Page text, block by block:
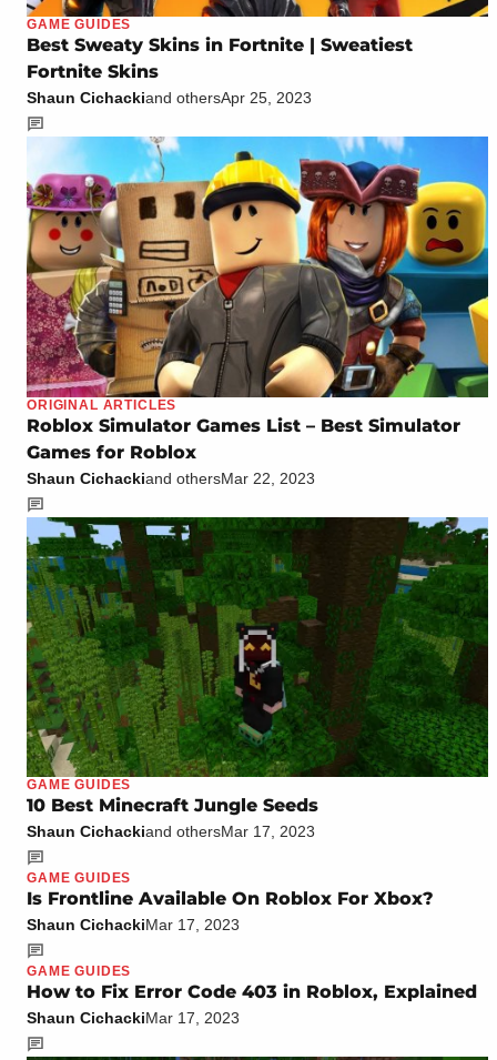
GAME GUIDES
Best Sweaty Skins in Fortnite | Sweatiest
Fortnite Skins
Shaun Cichackiand othersApr 25, 2023
ORIGINAL ARTICLES
Roblox Simulator Games List – Best Simulator
Games for Roblox
Shaun Cichackiand othersMar 22, 2023
GAME GUIDES
10 Best Minecraft Jungle Seeds
Shaun Cichackiand othersMar 17, 2023
GAME GUIDES
Is Frontline Available On Roblox For Xbox?
Shaun CichackiMar 17, 2023
GAME GUIDES
How to Fix Error Code 403 in Roblox, Explained
Shaun CichackiMar 17, 2023